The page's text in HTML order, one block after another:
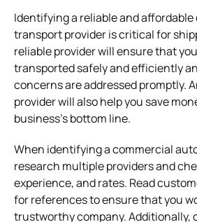
Identifying a reliable and
transport provider is critical for
reliable provider will ensure that
transported safely and efficiently
concerns are addressed promptly.
provider will also help you save
business’s bottom line.
When identifying a commercial
research multiple providers and
experience, and rates. Read
for references to ensure that you
trustworthy company. Additionally,